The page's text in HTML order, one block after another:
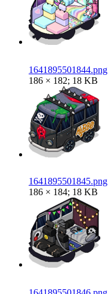
1641895501844.png
186 × 182; 18 KB
1641895501845.png
186 × 184; 18 KB